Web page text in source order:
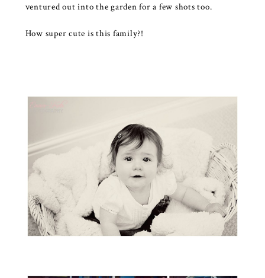
ventured out into the garden for a few shots too.
How super cute is this family?!